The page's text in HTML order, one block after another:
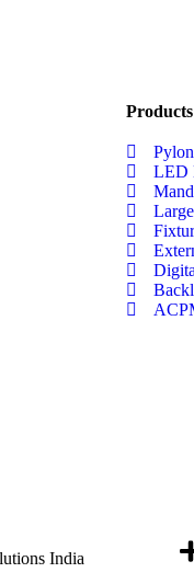
Products
LED
India